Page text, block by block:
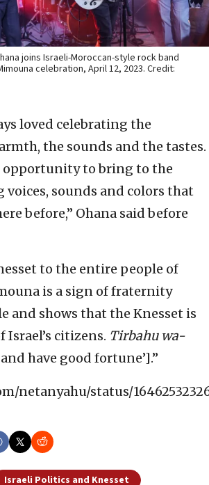
joins Israeli-Moroccan-style rock band
celebration, April 12, 2023. Credit:
loved celebrating the
the sounds and the tastes.
opportunity to bring to the
sounds and colors that
before,” Ohana said before
to the entire people of
is a sign of fraternity
and shows that the Knesset is
Israel’s citizens. Tirbahu wa-
have good fortune’].”
netanyahu/status/
Israeli Politics and Knesset